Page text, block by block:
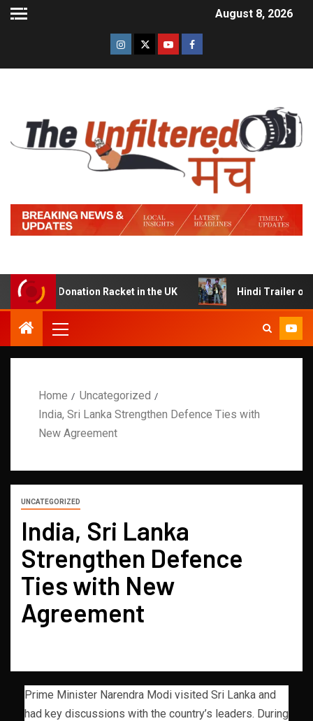
August 8, 2026
Donation Racket in the UK Hindi Trailer of ‘Ziddi
Home
Uncategorized
India, Sri Lanka Strengthen Defence Ties with
New Agreement
UNCATEGORIZED
India, Sri Lanka
Strengthen Defence
Ties with New
Agreement
Prime Minister Narendra Modi visited Sri Lanka and
had key discussions with the country’s leaders. During